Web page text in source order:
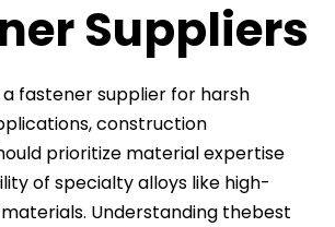
Suppliers
fastener supplier for harsh
construction
prioritize material expertise
of specialty alloys like high-
Understanding thebest